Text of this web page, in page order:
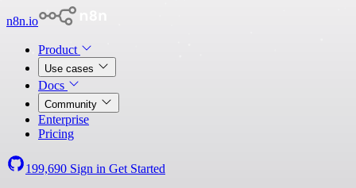
n8n.io
Product
Use cases
Docs
Community
Enterprise
Pricing
199,690 Sign in Get Started